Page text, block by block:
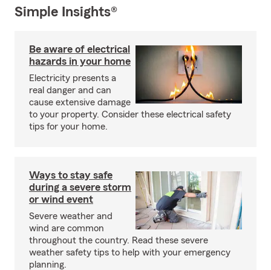
Simple Insights®
Be aware of electrical
hazards in your home
Electricity presents a
real danger and can
cause extensive damage
to your property. Consider these electrical safety
tips for your home.
Ways to stay safe
during a severe storm
or wind event
Severe weather and
wind are common
throughout the country. Read these severe
weather safety tips to help with your emergency
planning.